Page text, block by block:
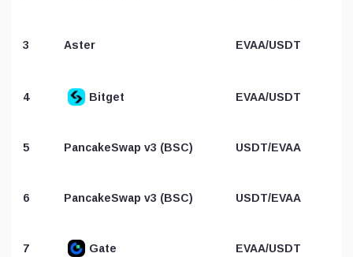
3 Aster EVAA/USDT
4 Bitget EVAA/USDT
5 PancakeSwap v3 (BSC) USDT/EVAA
6 PancakeSwap v3 (BSC) USDT/EVAA
7 Gate EVAA/USDT